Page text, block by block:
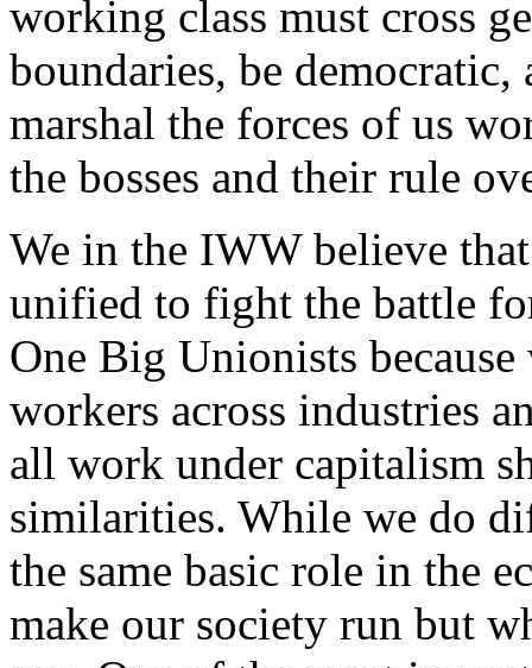
working class must cross
boundaries, be
marshal the forces of us
the bosses and their rule
We in the IWW believe
unified to fight the battle
One Big Unionists
workers across industries
all work under capitalism
similarities. While we do
the same basic role in the
make our society run but